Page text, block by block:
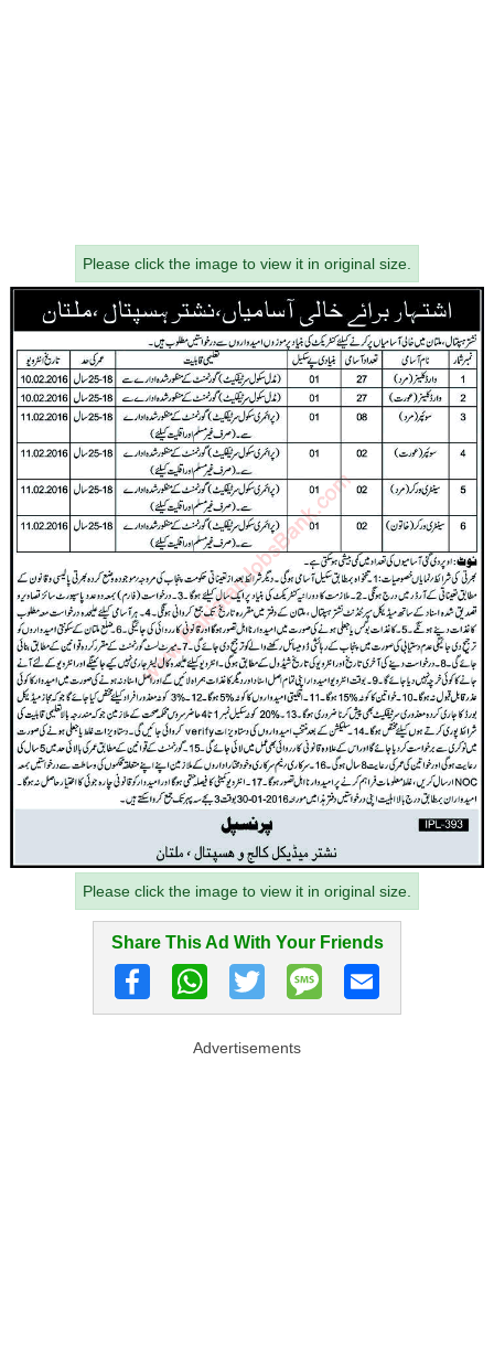
Please click the image to view it in original size.
Please click the image to view it in original size.
Share This Ad With Your Friends
Advertisements